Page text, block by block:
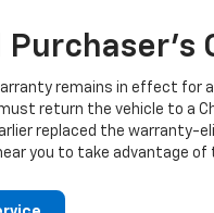
Purchaser's
remains in effect for
return the vehicle to a
replaced the warranty-
you to take advantage